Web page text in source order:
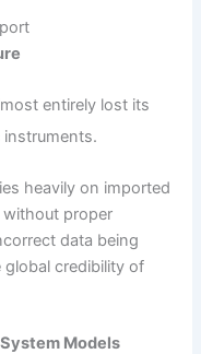
entirely lost its
heavily on imported
proper
data being
credibility of
Models